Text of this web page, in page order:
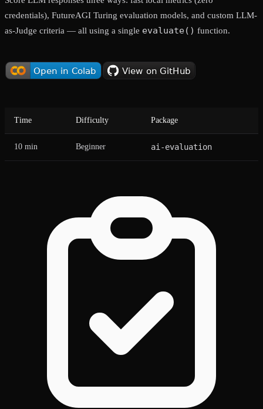
credentials), FutureAGI Turing evaluation models, and custom LLM-
as-Judge criteria — all using a single evaluate() function.
Time Difficulty Package
10 min Beginner ai-evaluation